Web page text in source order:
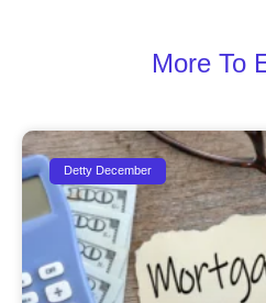
More To
Detty December